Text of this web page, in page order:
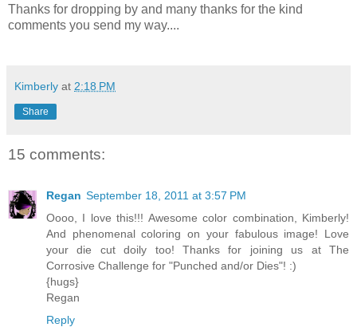
Thanks for dropping by and many thanks for the kind
comments you send my way....
Kimberly at 2:18 PM
Share
15 comments:
Regan September 18, 2011 at 3:57 PM
Oooo, I love this!!! Awesome color combination, Kimberly!
And phenomenal coloring on your fabulous image! Love
your die cut doily too! Thanks for joining us at The
Corrosive Challenge for "Punched and/or Dies"! :)
{hugs}
Regan
Reply